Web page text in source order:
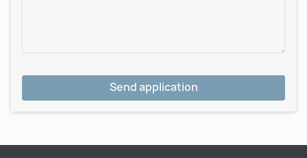
Send application